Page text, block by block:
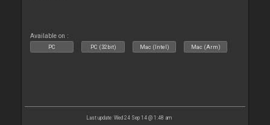
Available on :
PC PC (32bit) Mac (Intel) Mac (Arm)
Last update: Wed 24 Sep 14 @ 1:48 am